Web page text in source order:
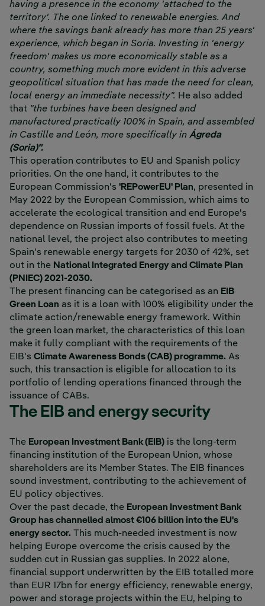
having a presence in the economy 'attached to the
territory'. The one linked to renewable energies. And
where the savings bank already has more than 25 years'
experience, which began in Soria. Investing in 'energy
freedom' makes us more economically stable as a
country, something much more evident in this adverse
geopolitical situation that has made the need for clean,
local energy an immediate necessity". He also added
that "the turbines have been designed and
manufactured practically 100% in Spain, and assembled
in Castille and León, more specifically in Ágreda
(Soria)".
This operation contributes to EU and Spanish policy
priorities. On the one hand, it contributes to the
European Commission's 'REPowerEU' Plan, presented in
May 2022 by the European Commission, which aims to
accelerate the ecological transition and end Europe's
dependence on Russian imports of fossil fuels. At the
national level, the project also contributes to meeting
Spain's renewable energy targets for 2030 of 42%, set
out in the National Integrated Energy and Climate Plan
(PNIEC) 2021-2030.
The present financing can be categorised as an EIB
Green Loan as it is a loan with 100% eligibility under the
climate action/renewable energy framework. Within
the green loan market, the characteristics of this loan
make it fully compliant with the requirements of the
EIB's Climate Awareness Bonds (CAB) programme. As
such, this transaction is eligible for allocation to its
portfolio of lending operations financed through the
issuance of CABs.
The EIB and energy security
The European Investment Bank (EIB)External link, opens in
is the long-term
financing institution of the European Union, whose
shareholders are its Member States. The EIB finances
sound investment, contributing to the achievement of
EU policy objectives.
Over the past decade, the European Investment Bank
Group has channelled almost €106 billion into the EU's
energy sector. This much-needed investment is now
helping Europe overcome the crisis caused by the
sudden cut in Russian gas supplies. In 2022 alone,
financial support underwritten by the EIB totalled more
than EUR 17bn for energy efficiency, renewable energy,
power and storage projects within the EU, helping to